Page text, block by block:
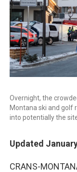
Overnight, the
Montana ski and golf
into potentially the
Updated
CRANS-